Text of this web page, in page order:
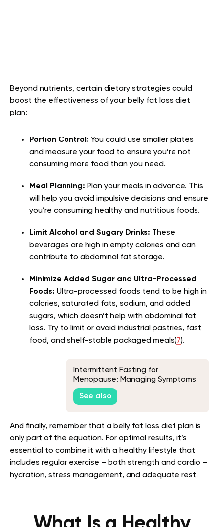
Beyond nutrients, certain dietary strategies could
boost the effectiveness of your belly fat loss diet
plan:
Portion Control: You could use smaller plates
and measure your food to ensure you’re not
consuming more food than you need.
Meal Planning: Plan your meals in advance. This
will help you avoid impulsive decisions and ensure
you’re consuming healthy and nutritious foods.
Limit Alcohol and Sugary Drinks: These
beverages are high in empty calories and can
contribute to abdominal fat storage.
Minimize Added Sugar and Ultra-Processed
Foods: Ultra-processed foods tend to be high in
calories, saturated fats, sodium, and added
sugars, which doesn’t help with abdominal fat
loss. Try to limit or avoid industrial pastries, fast
food, and shelf-stable packaged meals(7).
Intermittent Fasting for
Menopause: Managing Symptoms
Through Strategic Eating
See also
And finally, remember that a belly fat loss diet plan is
only part of the equation. For optimal results, it’s
essential to combine it with a healthy lifestyle that
includes regular exercise – both strength and cardio –
hydration, stress management, and adequate rest.